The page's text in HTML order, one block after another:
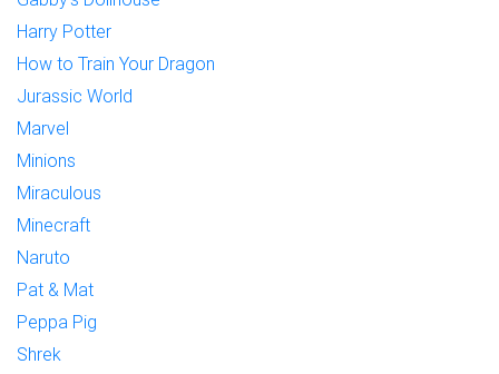
Harry Potter
How to Train Your Dragon
Jurassic World
Marvel
Minions
Miraculous
Minecraft
Naruto
Pat & Mat
Peppa Pig
Shrek